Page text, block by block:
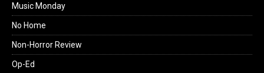
Music Monday
No Home
Non-Horror Review
Op-Ed